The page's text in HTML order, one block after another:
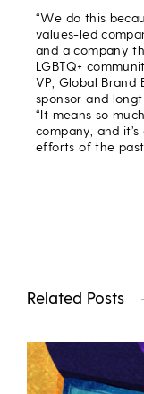
“We do this
values-led
and a company
LGBTQ+
VP, Global Brand
sponsor and
“It means so
company, and
efforts of the
Related Posts